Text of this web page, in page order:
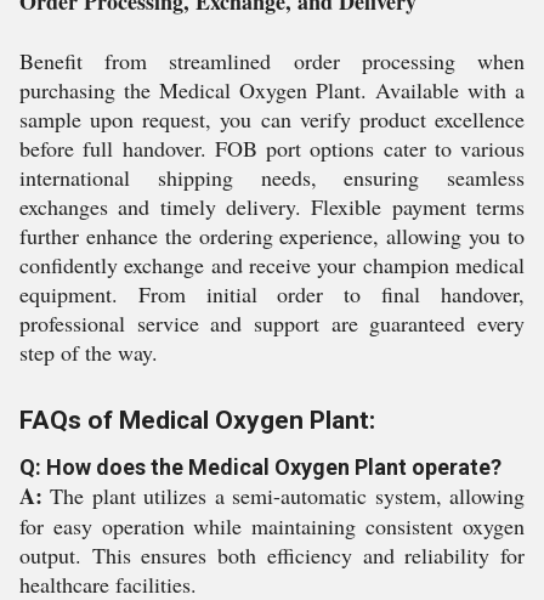
Benefit from streamlined order processing when
purchasing the Medical Oxygen Plant. Available with a
sample upon request, you can verify product excellence
before full handover. FOB port options cater to various
international shipping needs, ensuring seamless
exchanges and timely delivery. Flexible payment terms
further enhance the ordering experience, allowing you to
confidently exchange and receive your champion medical
equipment. From initial order to final handover,
professional service and support are guaranteed every
step of the way.
FAQs of Medical Oxygen Plant:
Q: How does the Medical Oxygen Plant operate?
A: The plant utilizes a semi-automatic system, allowing
for easy operation while maintaining consistent oxygen
output. This ensures both efficiency and reliability for
healthcare facilities.